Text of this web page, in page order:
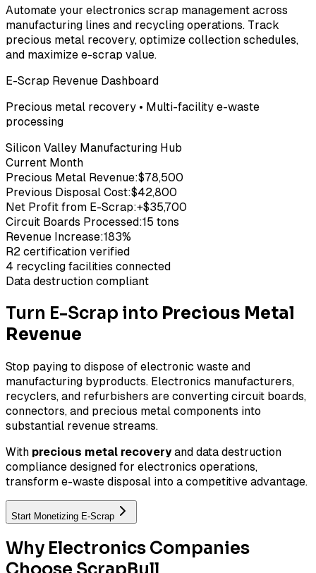
Automate your electronics scrap management across
manufacturing lines and recycling operations. Track
precious metal recovery, optimize collection schedules,
and maximize e-scrap value.
E-Scrap Revenue Dashboard
Precious metal recovery • Multi-facility e-waste
processing
Silicon Valley Manufacturing Hub
Current Month
Precious Metal Revenue:$78,500
Previous Disposal Cost:$42,800
Net Profit from E-Scrap:+$35,700
Circuit Boards Processed:15 tons
Revenue Increase:183%
R2 certification verified
4 recycling facilities connected
Data destruction compliant
Turn E-Scrap into Precious Metal
Revenue
Stop paying to dispose of electronic waste and
manufacturing byproducts. Electronics manufacturers,
recyclers, and refurbishers are converting circuit boards,
connectors, and precious metal components into
substantial revenue streams.
With precious metal recoveryand data destruction
compliance designed for electronics operations,
transform e-waste disposal into a competitive advantage.
Start Monetizing E-Scrap
Why Electronics Companies